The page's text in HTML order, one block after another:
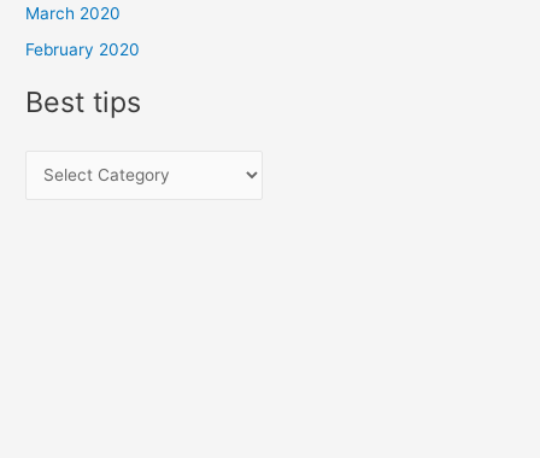
March 2020
February 2020
Best tips